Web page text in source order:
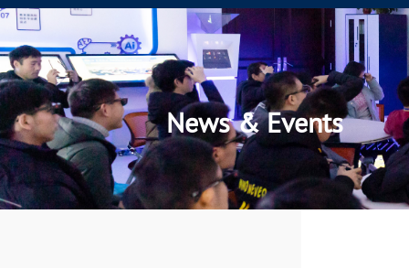
News & Events